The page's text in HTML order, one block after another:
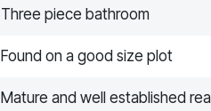
Three piece bathroom
Found on a good size plot
Mature and well established